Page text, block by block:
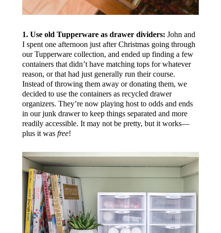
1. Use old Tupperware as drawer dividers: John and
I spent one afternoon just after Christmas going through
our Tupperware collection, and ended up finding a few
containers that didn’t have matching tops for whatever
reason, or that had just generally run their course.
Instead of throwing them away or donating them, we
decided to use the containers as recycled drawer
organizers. They’re now playing host to odds and ends
in our junk drawer to keep things separated and more
readily accessible. It may not be pretty, but it works—
plus it was free!